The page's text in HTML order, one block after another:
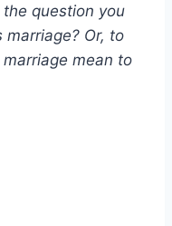
question you
Or, to
mean to